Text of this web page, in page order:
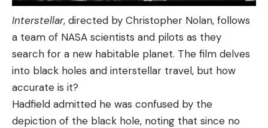
Interstellar, directed by Christopher Nolan, follows
a team of NASA scientists and pilots as they
search for a new habitable planet. The film delves
into black holes and interstellar travel, but how
accurate is it?
Hadfield admitted he was confused by the
depiction of the black hole, noting that since no